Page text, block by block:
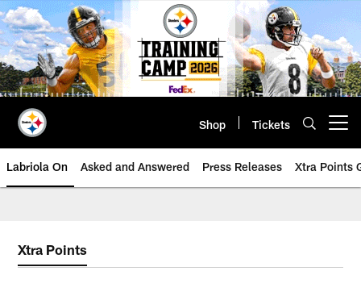
Skip
to
main
content
Shop Tickets
Labriola On Asked and Answered Press Releases Xtra Points
Xtra Points